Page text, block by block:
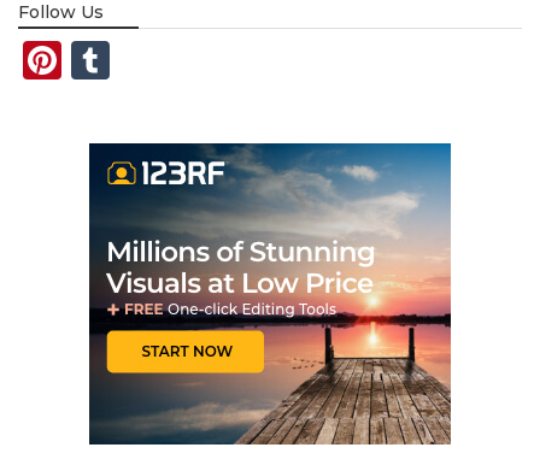
Follow Us
Pinterest